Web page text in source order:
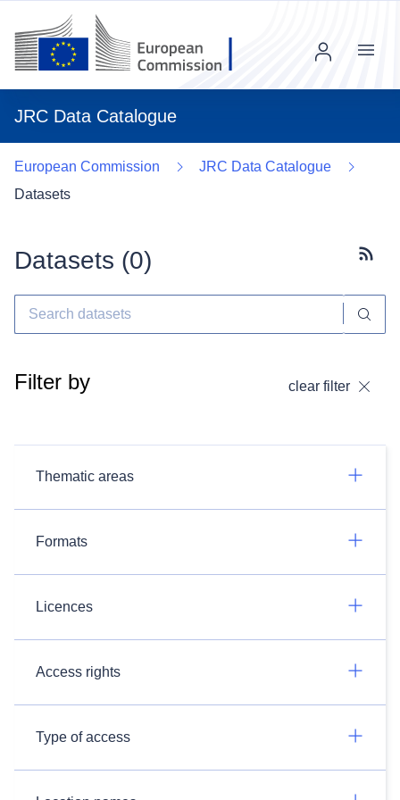
JRC Data Catalogue
Menu
European Commission
JRC Data Catalogue
Datasets
Datasets (0)
Filter by clear filter
Thematic areas
Formats
Licences
Access rights
Type of access